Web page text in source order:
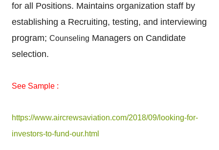
for all Positions. Maintains organization staff by
establishing a Recruiting, testing, and interviewing
program; Counseling Managers on Candidate
selection.
See Sample :
https://www.aircrewsaviation.com/2018/09/looking-for-
investors-to-fund-our.html